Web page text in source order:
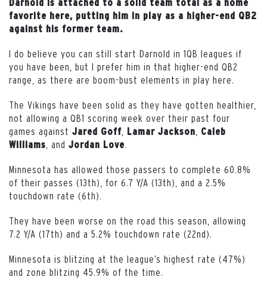
Darnold is attached to a solid team total as a home
favorite here, putting him in play as a higher-end QB2
against his former team.
I do believe you can still start Darnold in 1QB leagues if
you have been, but I prefer him in that higher-end QB2
range, as there are boom-bust elements in play here.
The Vikings have been solid as they have gotten healthier,
not allowing a QB1 scoring week over their past four
games against Jared Goff Lamar Jackson
Caleb
Williams , and Jordan Love
Minnesota has allowed those passers to complete 60.8%
of their passes (13th), for 6.7 Y/A (13th), and a 2.5%
touchdown rate (6th).
They have been worse on the road this season, allowing
7.2 Y/A (17th) and a 5.2% touchdown rate (22nd).
Minnesota is blitzing at the league’s highest rate (47%)
and zone blitzing 45.9% of the time.